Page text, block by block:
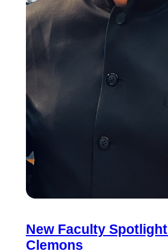
New Faculty
Clemons